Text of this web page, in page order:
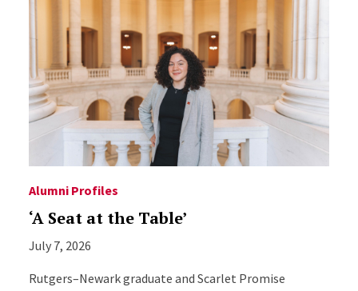
Alumni Profiles
‘A Seat at the Table’
July 7, 2026
Rutgers–Newark graduate and Scarlet Promise